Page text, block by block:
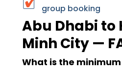
group booking
Abu Dhabi to
Minh City —
What is the